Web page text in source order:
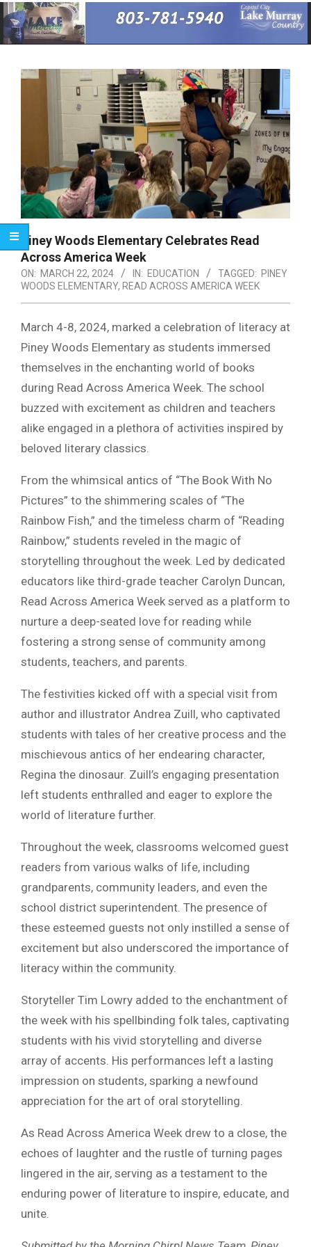
Primary
Navigation
Menu
Piney Woods Elementary Celebrates Read
Across America Week
ON: MARCH 22, 2024 IN: EDUCATION TAGGED: PINEY
WOODS ELEMENTARY, READ ACROSS AMERICA WEEK
March 4-8, 2024, marked a celebration of literacy at
Piney Woods Elementary as students immersed
themselves in the enchanting world of books
during Read Across America Week. The school
buzzed with excitement as children and teachers
alike engaged in a plethora of activities inspired by
beloved literary classics.
From the whimsical antics of “The Book With No
Pictures” to the shimmering scales of “The
Rainbow Fish,” and the timeless charm of “Reading
Rainbow,” students reveled in the magic of
storytelling throughout the week. Led by dedicated
educators like third-grade teacher Carolyn Duncan,
Read Across America Week served as a platform to
nurture a deep-seated love for reading while
fostering a strong sense of community among
students, teachers, and parents.
The festivities kicked off with a special visit from
author and illustrator Andrea Zuill, who captivated
students with tales of her creative process and the
mischievous antics of her endearing character,
Regina the dinosaur. Zuill’s engaging presentation
left students enthralled and eager to explore the
world of literature further.
Throughout the week, classrooms welcomed guest
readers from various walks of life, including
grandparents, community leaders, and even the
school district superintendent. The presence of
these esteemed guests not only instilled a sense of
excitement but also underscored the importance of
literacy within the community.
Storyteller Tim Lowry added to the enchantment of
the week with his spellbinding folk tales, captivating
students with his vivid storytelling and diverse
array of accents. His performances left a lasting
impression on students, sparking a newfound
appreciation for the art of oral storytelling.
As Read Across America Week drew to a close, the
echoes of laughter and the rustle of turning pages
lingered in the air, serving as a testament to the
enduring power of literature to inspire, educate, and
unite.